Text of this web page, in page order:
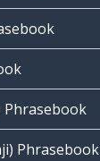
Phrasebook
Phrasebook